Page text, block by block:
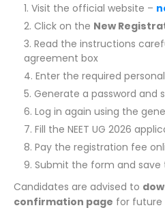
Visit the official website –
Click on the New
Read the instructions
agreement box
Enter the required
Generate a password and
Log in again using the
Fill the NEET UG 2026
Pay the registration fee
Submit the form and
Candidates are advised to
confirmation page for future